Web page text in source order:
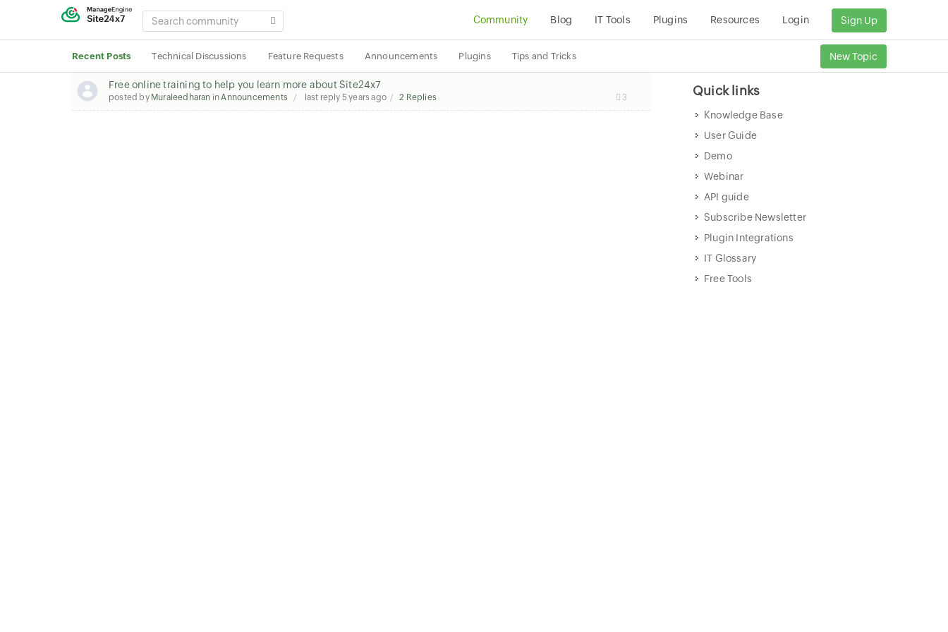
SEARCH
COMMUNITY
Community Blog IT Tools Plugins Resources Login Sign Up
Recent Posts Technical Discussions Feature Requests Announcements Plugins Tips and Tricks New Topic
Free online training to help you learn more about Site24x7
posted by Muraleedharan inAnnouncements last reply 5 years ago 2 Replies 3 Quick links
Knowledge Base
User Guide
Demo
Webinar
API guide
Subscribe Newsletter
Plugin Integrations
IT Glossary
Free Tools